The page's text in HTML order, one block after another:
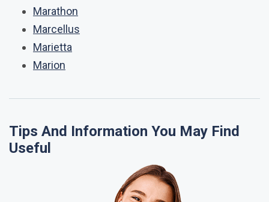
Marathon
Marcellus
Marietta
Marion
Tips And Information You May Find
Useful